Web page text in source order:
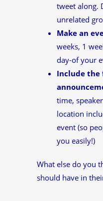
tweet along.
unrelated
Make an
weeks, 1
day-of your
Include the
time,
location
event (so
you easily!)
What else do you
should have in